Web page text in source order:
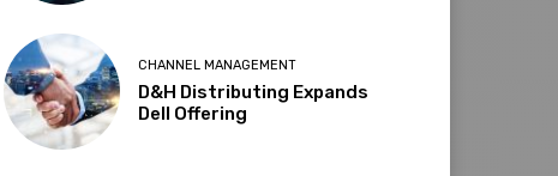
CHANNEL MANAGEMENT
D&H Distributing Expands
Dell Offering